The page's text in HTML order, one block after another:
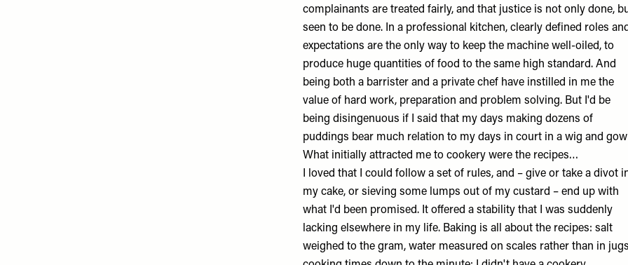
complainants are treated fairly, and that justice is not only done,
seen to be done. In a professional kitchen, clearly defined roles
expectations are the only way to keep the machine well-oiled, to
produce huge quantities of food to the same high standard. And
being both a barrister and a private chef have instilled in me the
value of hard work, preparation and problem solving. But I'd be
being disingenuous if I said that my days making dozens of
puddings bear much relation to my days in court in a wig and
What initially attracted me to cookery were the recipes…
I loved that I could follow a set of rules, and – give or take a divot
my cake, or sieving some lumps out of my custard – end up with
what I'd been promised. It offered a stability that I was suddenly
lacking elsewhere in my life. Baking is all about the recipes: salt
weighed to the gram, water measured on scales rather than in